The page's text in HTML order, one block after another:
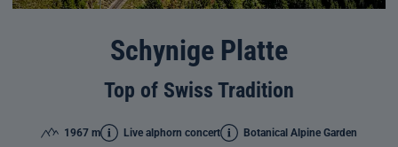
Schynige Platte
Top of Swiss Tradition
1967 m Live alphorn concert Botanical Alpine Garden